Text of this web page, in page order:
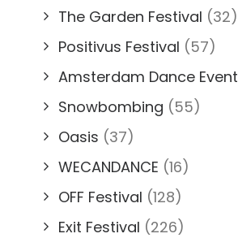
The Garden Festival (32)
Positivus Festival (57)
Amsterdam Dance Event
Snowbombing (55)
Oasis (37)
WECANDANCE (16)
OFF Festival (128)
Exit Festival (226)